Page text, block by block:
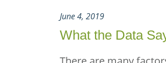
June 4, 2019
What the Data